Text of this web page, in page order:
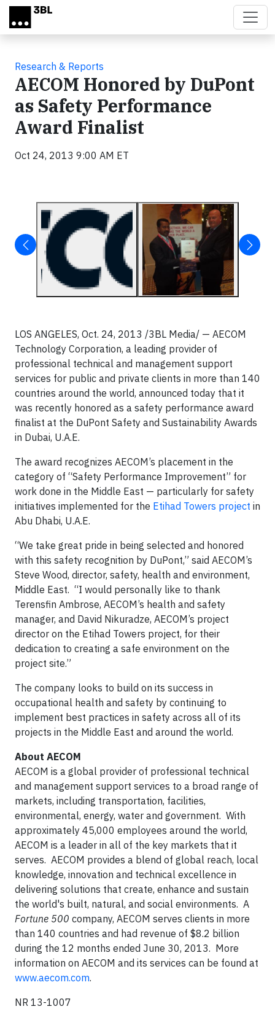
Skip to main content
Research & Reports
AECOM Honored by DuPont
as Safety Performance
Award Finalist
Oct 24, 2013 9:00 AM ET
LOS ANGELES, Oct. 24, 2013 /3BL Media/ — AECOM
Technology Corporation, a leading provider of
professional technical and management support
services for public and private clients in more than 140
countries around the world, announced today that it
was recently honored as a safety performance award
finalist at the DuPont Safety and Sustainability Awards
in Dubai, U.A.E.
The award recognizes AECOM’s placement in the
category of “Safety Performance Improvement” for
work done in the Middle East — particularly for safety
initiatives implemented for the Etihad Towers project in
Abu Dhabi, U.A.E.
“We take great pride in being selected and honored
with this safety recognition by DuPont,” said AECOM’s
Steve Wood, director, safety, health and environment,
Middle East. “I would personally like to thank
Terensfin Ambrose, AECOM’s health and safety
manager, and David Nikuradze, AECOM’s project
director on the Etihad Towers project, for their
dedication to creating a safe environment on the
project site.”
The company looks to build on its success in
occupational health and safety by continuing to
implement best practices in safety across all of its
projects in the Middle East and around the world.
About AECOM
AECOM is a global provider of professional technical
and management support services to a broad range of
markets, including transportation, facilities,
environmental, energy, water and government. With
approximately 45,000 employees around the world,
AECOM is a leader in all of the key markets that it
serves. AECOM provides a blend of global reach, local
knowledge, innovation and technical excellence in
delivering solutions that create, enhance and sustain
the world's built, natural, and social environments. A
Fortune 500 company, AECOM serves clients in more
than 140 countries and had revenue of $8.2 billion
during the 12 months ended June 30, 2013. More
information on AECOM and its services can be found at
www.aecom.com.
NR 13-1007